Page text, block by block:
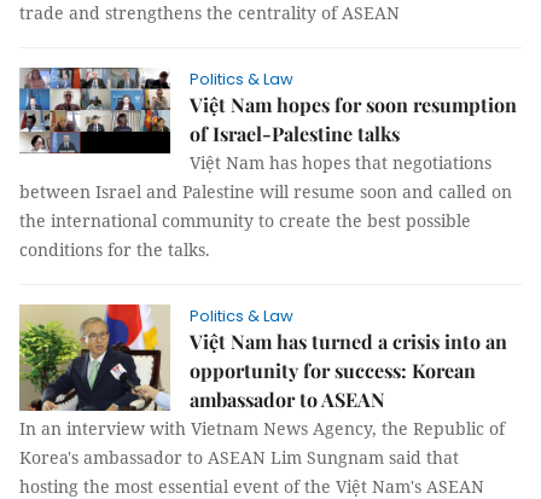
trade and strengthens the centrality of ASEAN
Politics & Law
Việt Nam hopes for soon resumption
of Israel-Palestine talks
Việt Nam has hopes that negotiations
between Israel and Palestine will resume soon and called on
the international community to create the best possible
conditions for the talks.
Politics & Law
Việt Nam has turned a crisis into an
opportunity for success: Korean
ambassador to ASEAN
In an interview with Vietnam News Agency, the Republic of
Korea's ambassador to ASEAN Lim Sungnam said that
hosting the most essential event of the Việt Nam's ASEAN